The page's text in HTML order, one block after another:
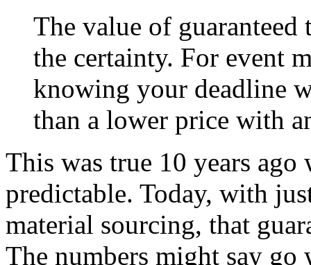
The value of
the certainty. For event
knowing your deadline
than a lower price with
This was true 10 years
predictable. Today, with
material sourcing, that
The numbers might say